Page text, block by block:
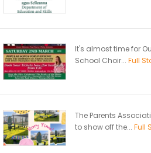
It's almost time for
School Choir... Full
The Parents
to show off the... Full